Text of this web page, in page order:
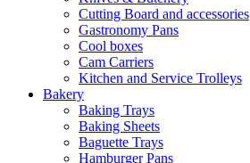
Cutting Board and accessories
Gastronomy Pans
Cool boxes
Cam Carriers
Kitchen and Service Trolleys
Bakery
Baking Trays
Baking Sheets
Baguette Trays
Hamburger Pans